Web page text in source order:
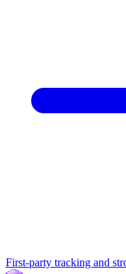
First-party tracking and